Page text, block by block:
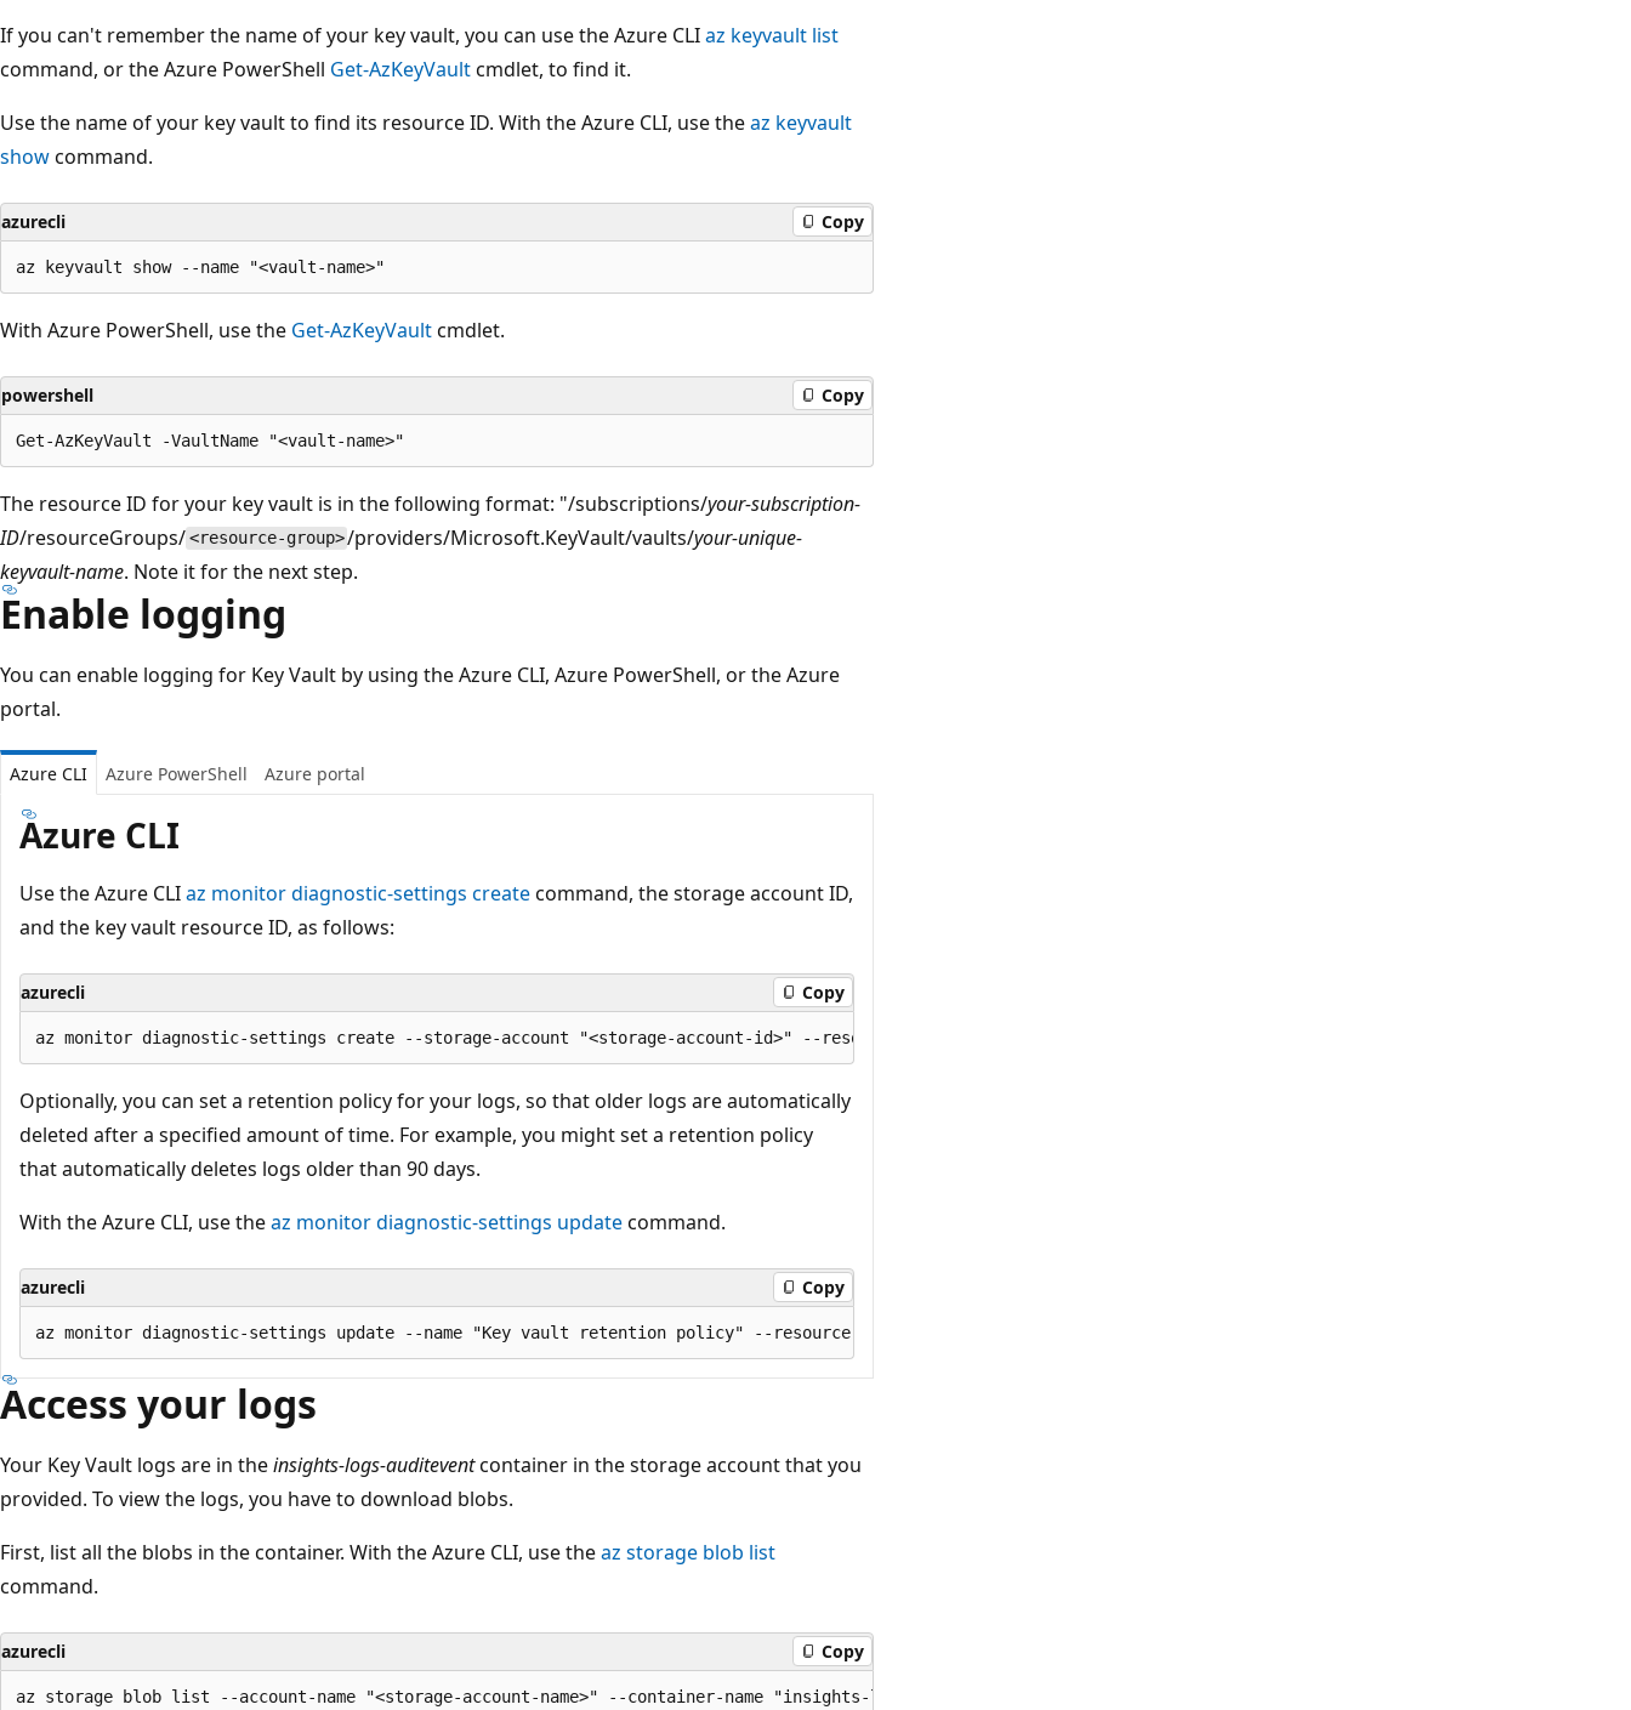
If you can't remember the name of your key vault, you can use the Azure CLIaz keyvault list
command, or the Azure PowerShell Get-AzKeyVaultcmdlet, to find it.
Use the name of your key vault to find its resource ID. With the Azure CLI, use theaz keyvault
showcommand.
azurecli Copy
With Azure PowerShell, use the Get-AzKeyVaultcmdlet.
powershell Copy
The resource ID for your key vault is in the following format: "/subscriptions/your-subscription-
ID/resourceGroups/<resource-group>/providers/Microsoft.KeyVault/vaults/your-unique-
keyvault-name. Note it for the next step.
Enable logging
You can enable logging for Key Vault by using the Azure CLI, Azure PowerShell, or the Azure
portal.
Azure CLI Azure PowerShell Azure portal
Azure CLI
Use the Azure CLIaz monitor diagnostic-settings createcommand, the storage account ID,
and the key vault resource ID, as follows:
azurecli Copy
Optionally, you can set a retention policy for your logs, so that older logs are automatically
deleted after a specified amount of time. For example, you might set a retention policy
that automatically deletes logs older than 90 days.
With the Azure CLI, use theaz monitor diagnostic-settings updatecommand.
azurecli Copy
Access your logs
Your Key Vault logs are in theinsights-logs-auditeventcontainer in the storage account that you
provided. To view the logs, you have to download blobs.
First, list all the blobs in the container. With the Azure CLI, use theaz storage blob list
command.
azurecli Copy